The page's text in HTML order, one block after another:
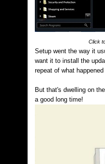
Click
Setup went the way it
want it to install the
repeat of what
But that's dwelling on
a good long time!